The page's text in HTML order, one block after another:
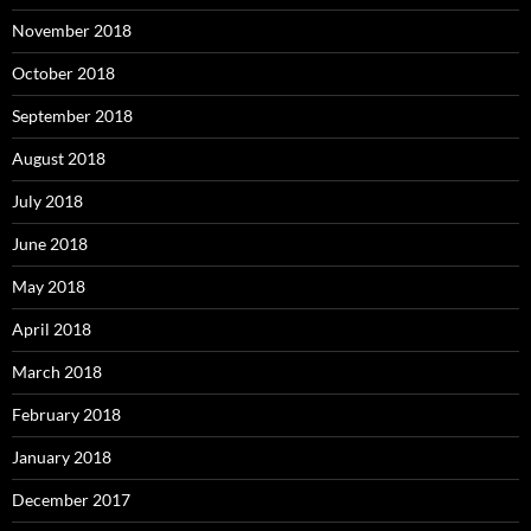
November 2018
October 2018
September 2018
August 2018
July 2018
June 2018
May 2018
April 2018
March 2018
February 2018
January 2018
December 2017